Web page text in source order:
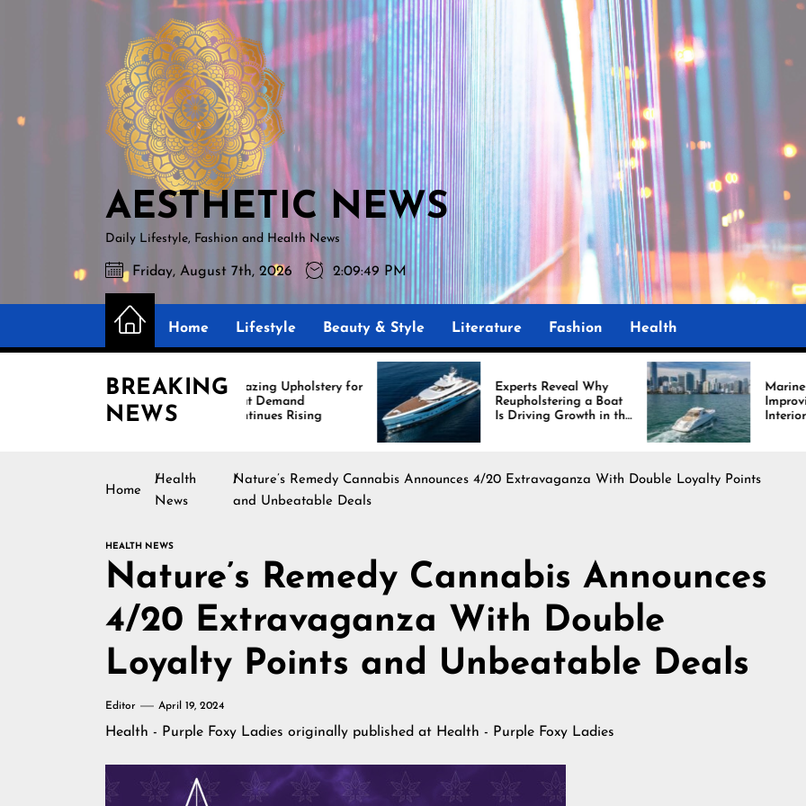
AESTHETIC
NEWS
AESTHETIC NEWS
Daily Lifestyle, Fashion and Health News
Friday, August 7th, 2026 2:09:51 PM
Home Lifestyle Beauty & Style Literature Fashion Health
BREAKING
NEWS
Amazing Upholstery for
Boat Demand
Continues Rising
Experts Reveal Why
Reupholstering a Boat
Is Driving Growth in the
Marine Industry
Marine Upholstery Is
Interiors Through
Comfort, Durability,
and Design
Home
Health
News
Nature’s Remedy Cannabis Announces 4/20 Extravaganza With Double Loyalty Points
and Unbeatable Deals
HEALTH NEWS
Nature’s Remedy Cannabis Announces
4/20 Extravaganza With Double
Loyalty Points and Unbeatable Deals
Editor April 19, 2024
Health - Purple Foxy Ladies originally published at Health - Purple Foxy Ladies